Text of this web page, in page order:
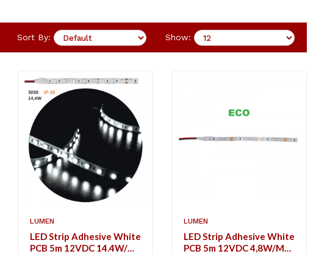
Sort By: Show:
LUMEN
LED Strip Adhesive White
PCB 5m 12VDC 14.4W/m
LUMEN
LED Strip Adhesive White
PCB 5m 12VDC 4,8W/m